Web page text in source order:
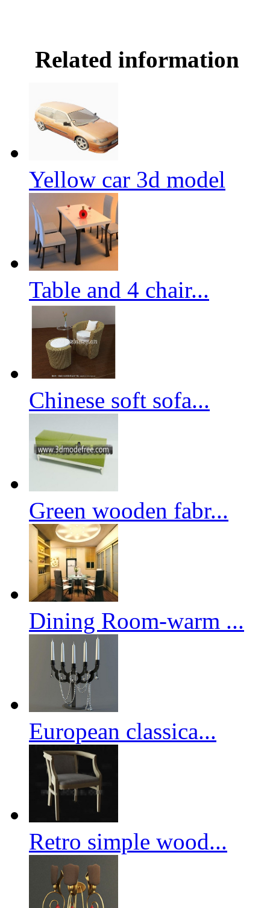
Related information
Yellow car 3d model
Table and 4 chair...
Chinese soft sofa...
Green wooden fabr...
Dining Room-warm ...
European classica...
Retro simple wood...